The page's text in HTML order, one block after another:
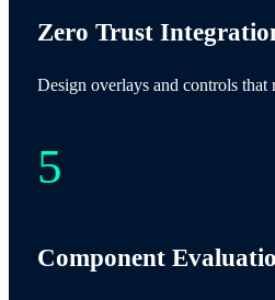
Zero Trust
Design overlays and controls that
Component